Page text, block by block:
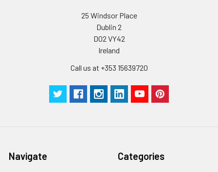
25 Windsor Place
Dublin 2
D02 VY42
Ireland
Call us at +353 15639720
Navigate Categories